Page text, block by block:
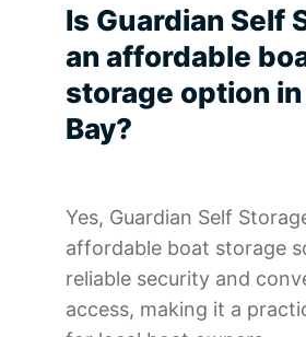
Is Guardian Self
an affordable
storage option
Bay?
Yes, Guardian Self
affordable boat storage
reliable security and
access, making it a